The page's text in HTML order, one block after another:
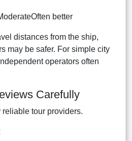
better
distances from the ship,
may be safer. For simple city
operators often
Carefully
tour providers.